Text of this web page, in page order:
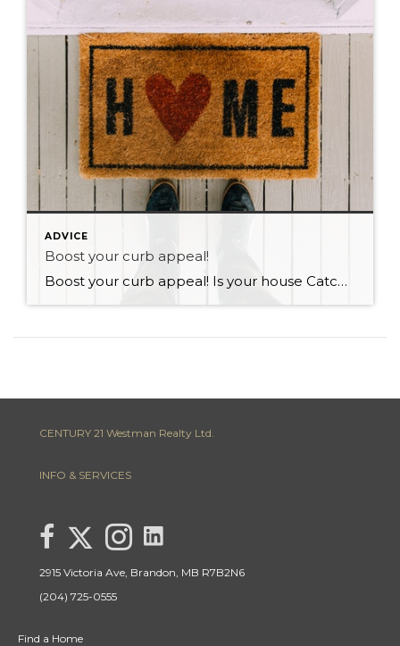
ADVICE
Boost your curb appeal!
Boost your curb appeal! Is your house Catching the eye of perspective buyers on your street? In real estate we often talk about a properties curb appeal. Obviously the first thing that you notice when you drive up to a property is its appearance! We often overlook curb appeal and over focus on renovating and […]
CENTURY 21 Westman Realty Ltd.
INFO & SERVICES
link to Lisa Letain Century 21 Westman Realty facebook page
Link to Lisa Letain Century 21 Westman Realty Twitter page
Link to Lisa Letain Century 21 Westman Realty
link to Lisa Letain Century 21 Westman Realty
2915 Victoria Ave, Brandon, MB R7B2N6
(204) 725-0555
Find a Home